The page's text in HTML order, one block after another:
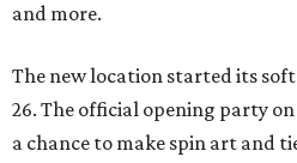
and more.
The new location started its
26. The official opening party
a chance to make spin art and